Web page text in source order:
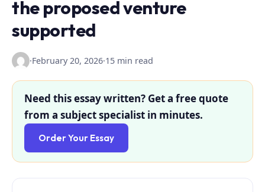
the proposed venture
supported
·February 20, 2026·15 min read
Need this essay written? Get a free quote
from a subject specialist in minutes.
Order Your Essay